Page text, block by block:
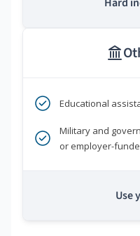
Educational
Military and
or employer-
Use